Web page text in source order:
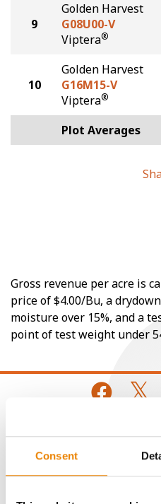
Consent
9
Golden Harvest
G08U00-V
Viptera®
10
Golden Harvest
G16M15-V
Viptera®
Plot Averages
Gross revenue per acre is
price of $4.00/Bu, a
moisture over 15%, and a
point of test weight under